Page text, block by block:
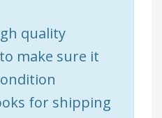
quality
make sure it
for shipping